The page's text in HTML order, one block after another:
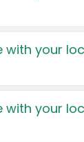
with your
with your